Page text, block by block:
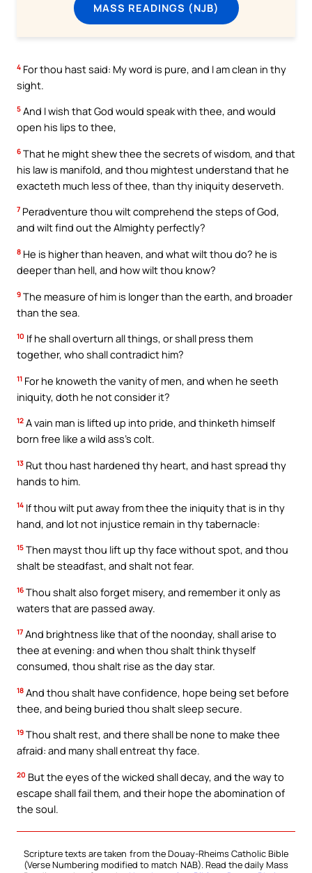
MASS READINGS (NJB)
4 For thou hast said: My word is pure, and I am clean in thy
sight.
5 And I wish that God would speak with thee, and would
open his lips to thee,
6 That he might shew thee the secrets of wisdom, and that
his law is manifold, and thou mightest understand that he
exacteth much less of thee, than thy iniquity deserveth.
7 Peradventure thou wilt comprehend the steps of God,
and wilt find out the Almighty perfectly?
8 He is higher than heaven, and what wilt thou do? he is
deeper than hell, and how wilt thou know?
9 The measure of him is longer than the earth, and broader
than the sea.
10 If he shall overturn all things, or shall press them
together, who shall contradict him?
11 For he knoweth the vanity of men, and when he seeth
iniquity, doth he not consider it?
12 A vain man is lifted up into pride, and thinketh himself
born free like a wild ass’s colt.
13 Rut thou hast hardened thy heart, and hast spread thy
hands to him.
14 If thou wilt put away from thee the iniquity that is in thy
hand, and lot not injustice remain in thy tabernacle:
15 Then mayst thou lift up thy face without spot, and thou
shalt be steadfast, and shalt not fear.
16 Thou shalt also forget misery, and remember it only as
waters that are passed away.
17 And brightness like that of the noonday, shall arise to
thee at evening: and when thou shalt think thyself
consumed, thou shalt rise as the day star.
18 And thou shalt have confidence, hope being set before
thee, and being buried thou shalt sleep secure.
19 Thou shalt rest, and there shall be none to make thee
afraid: and many shall entreat thy face.
20 But the eyes of the wicked shall decay, and the way to
escape shall fail them, and their hope the abomination of
the soul.
Scripture texts are taken from the Douay-Rheims Catholic Bible
(Verse Numbering modified to match NAB). Read the daily Mass